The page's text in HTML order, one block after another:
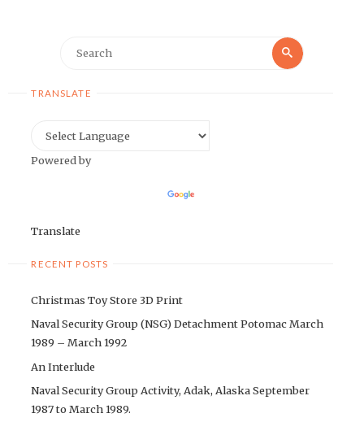
Search
TRANSLATE
Powered by
Translate
RECENT POSTS
Christmas Toy Store 3D Print
Naval Security Group (NSG) Detachment Potomac March
1989 – March 1992
An Interlude
Naval Security Group Activity, Adak, Alaska September
1987 to March 1989.